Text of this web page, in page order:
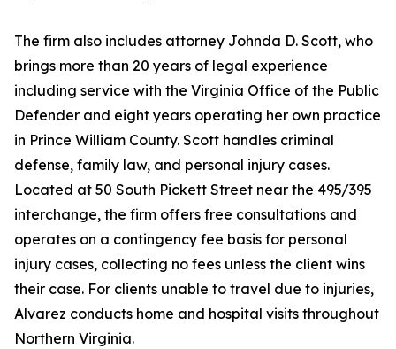
The firm also includes attorney Johnda D. Scott, who
brings more than 20 years of legal experience
including service with the Virginia Office of the Public
Defender and eight years operating her own practice
in Prince William County. Scott handles criminal
defense, family law, and personal injury cases.
Located at 50 South Pickett Street near the 495/395
interchange, the firm offers free consultations and
operates on a contingency fee basis for personal
injury cases, collecting no fees unless the client wins
their case. For clients unable to travel due to injuries,
Alvarez conducts home and hospital visits throughout
Northern Virginia.